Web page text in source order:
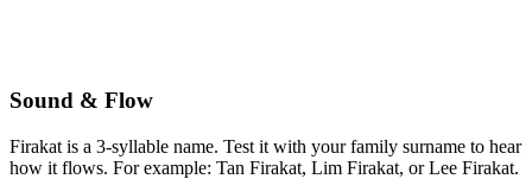
Sound & Flow
Firakat is a 3-syllable name. Test it with your family surname to hear
how it flows. For example: Tan Firakat, Lim Firakat, or Lee Firakat.